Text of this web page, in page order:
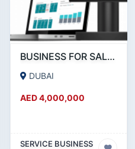
BUSINESS FOR SALE !!!! POS DEVICES- PAYMENT SERVICE PROVIDERS BUSINESS FOR SALE
DUBAI
AED 4,000,000
SERVICE BUSINESS